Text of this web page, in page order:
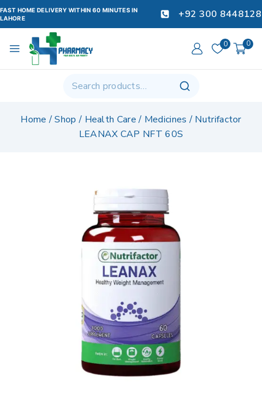
FAST HOME DELIVERY WITHIN 60 MINUTES IN
LAHORE
+92 300 8448128
0 0
Home /Shop / Health Care / Medicines / Nutrifactor
LEANAX CAP NFT 60S